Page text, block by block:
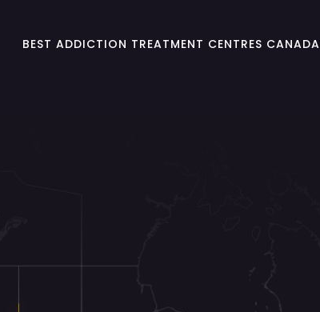
BEST ADDICTION TREATMENT CENTRES CANADA